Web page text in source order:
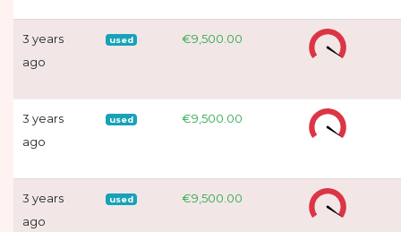
3 years
ago
used €9,500.00
3 years
ago
used €9,500.00
3 years
ago
used €9,500.00